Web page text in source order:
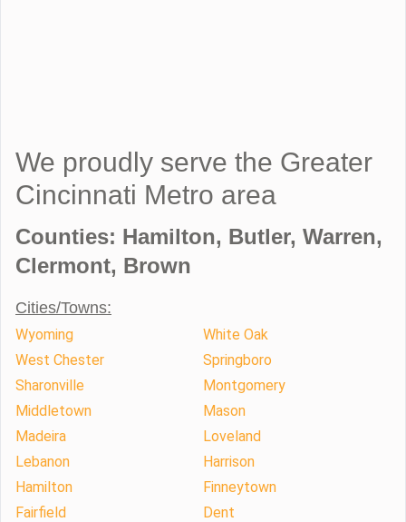
We proudly serve the Greater
Cincinnati Metro area
Counties: Hamilton, Butler, Warren,
Clermont, Brown
Cities/Towns:
Wyoming
White Oak
West Chester
Springboro
Sharonville
Montgomery
Middletown
Mason
Madeira
Loveland
Lebanon
Harrison
Hamilton
Finneytown
Fairfield
Dent